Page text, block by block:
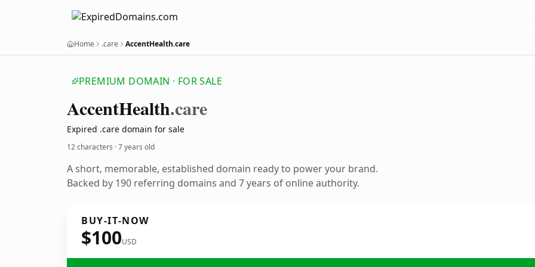
Home .care AccentHealth.care
PREMIUM DOMAIN · FOR SALE
AccentHealth.care
Expired .care domain for sale
12 characters ·7 years old
A short, memorable, established domain ready to power your brand.
Backed by 190 referring domains and 7 years of online authority.
BUY-IT-NOW
$100USD